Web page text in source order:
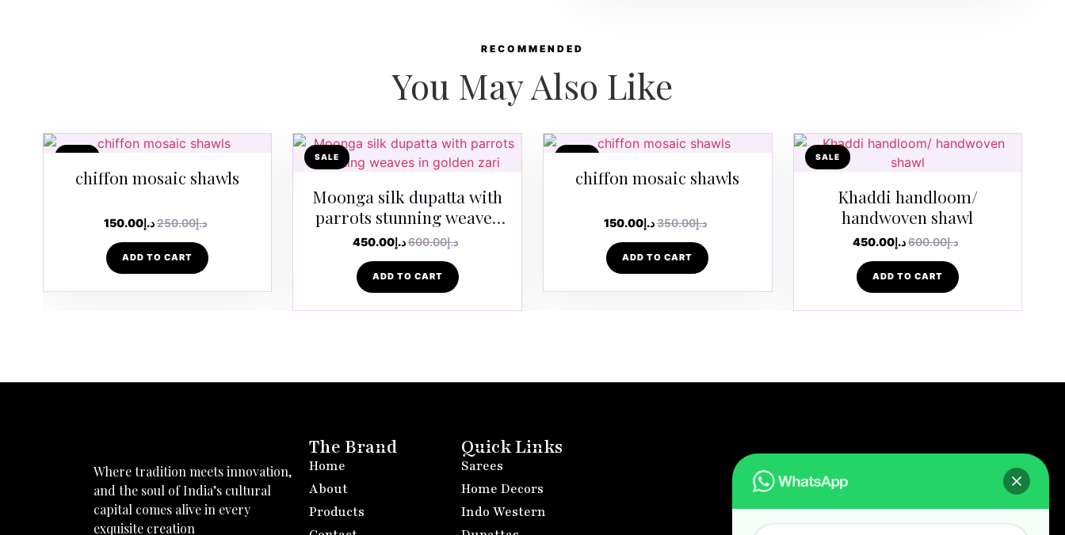
RECOMMENDED
You May Also Like
chiffon mosaic shawls
د.إ250.00د.إ150.00
ADD TO CART
SALE
Moonga silk dupatta with
parrots stunning weaves
in golden zari
د.إ600.00د.إ450.00
ADD TO CART
chiffon mosaic shawls
د.إ350.00د.إ150.00
ADD TO CART
SALE
Khaddi handloom/
handwoven shawl
د.إ600.00د.إ450.00
ADD TO CART
Where tradition meets innovation,
and the soul of India’s cultural
capital comes alive in every
exquisite creation
The Brand
Home
About
Products
Quick Links
Sarees
Home Decors
Indo Western